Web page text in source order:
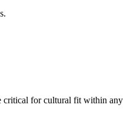
critical for cultural fit within any